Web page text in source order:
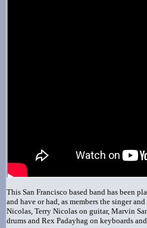
This San Francisco based band has been
and have or had, as members the singer
Nicolas, Terry Nicolas on guitar, Marvin
drums and Rex Padayhag on keyboards